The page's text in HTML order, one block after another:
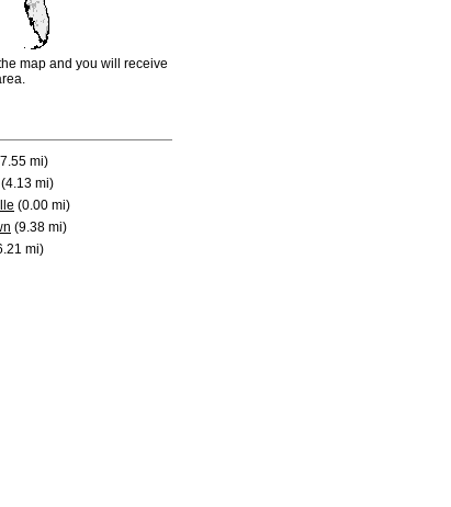
map and you will receive
mi)
(4.13 mi)
(0.00 mi)
(9.38 mi)
mi)